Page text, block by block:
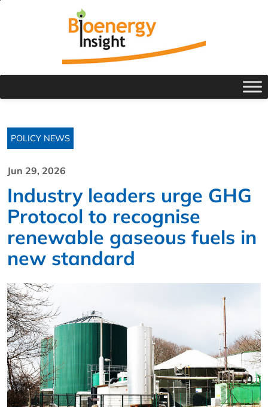
POLICY NEWS
Jun 29, 2026
Industry leaders urge GHG
Protocol to recognise
renewable gaseous fuels in
new standard